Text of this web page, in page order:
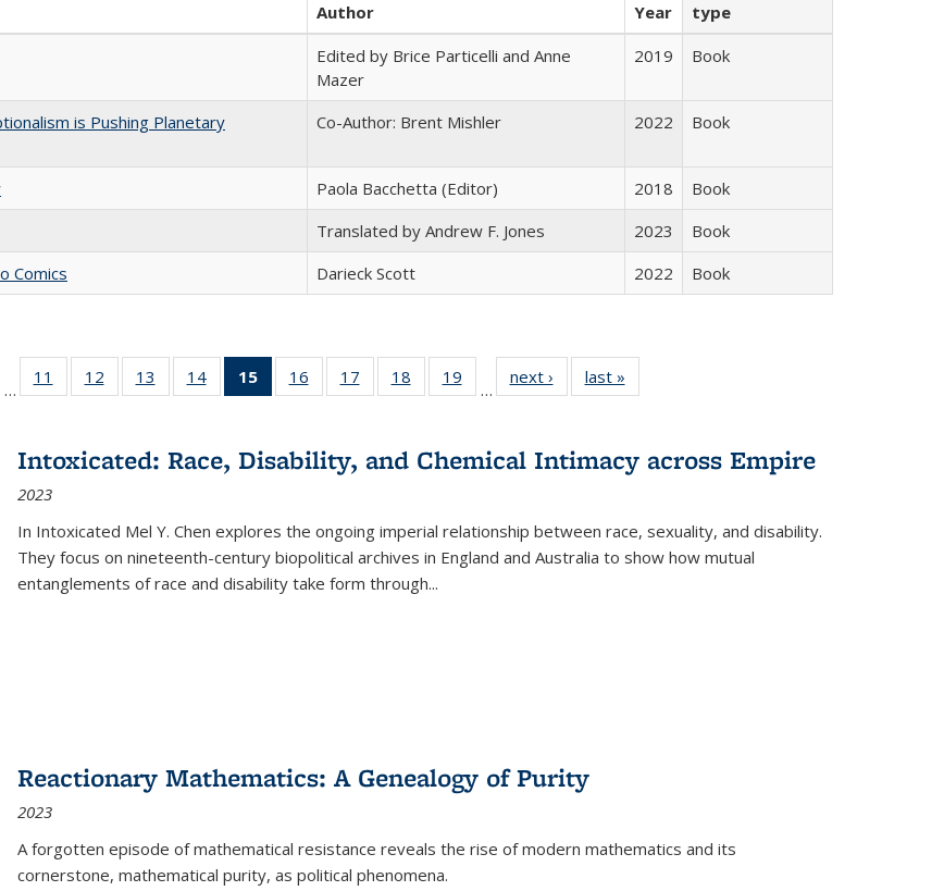
Author Year
type
Edited by Brice Particelli and Anne
Mazer
2019 Book
is Pushing Planetary
Co-Author: Brent Mishler 2022 Book
Paola Bacchetta (Editor) 2018
Book
Translated by Andrew F. Jones 2023
Book
Comics
Darieck Scott 2022 Book
Full listing
table:
…
11
of 22 Full
listing table:
12
of 22 Full
listing table:
13
of 22 Full
listing table:
14
of 22 Full
listing table:
15
of 22 Full
listing
Publications
(Current
16
of 22 Full
listing table:
17
of 22 Full
listing table:
18
of 22 Full
listing table:
19
of 22 Full
listing table:
…
next ›
Full listing
table:
last »
Intoxicated: Race, Disability, and Chemical Intimacy across Empire
2023
In Intoxicated Mel Y. Chen explores the ongoing imperial relationship between race, sexuality, and disability.
They focus on nineteenth-century biopolitical archives in England and Australia to show how mutual
entanglements of race and disability take form through...
Reactionary Mathematics: A Genealogy of Purity
2023
A forgotten episode of mathematical resistance reveals the rise of modern mathematics and its
cornerstone, mathematical purity, as political phenomena.